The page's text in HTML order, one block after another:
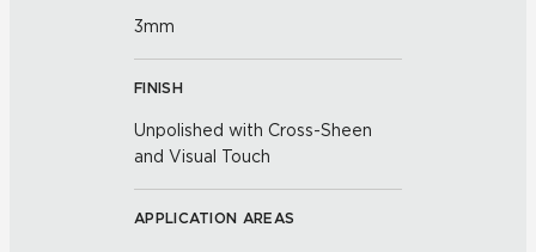
3mm
FINISH
Unpolished with Cross-Sheen
and Visual Touch
APPLICATION AREAS